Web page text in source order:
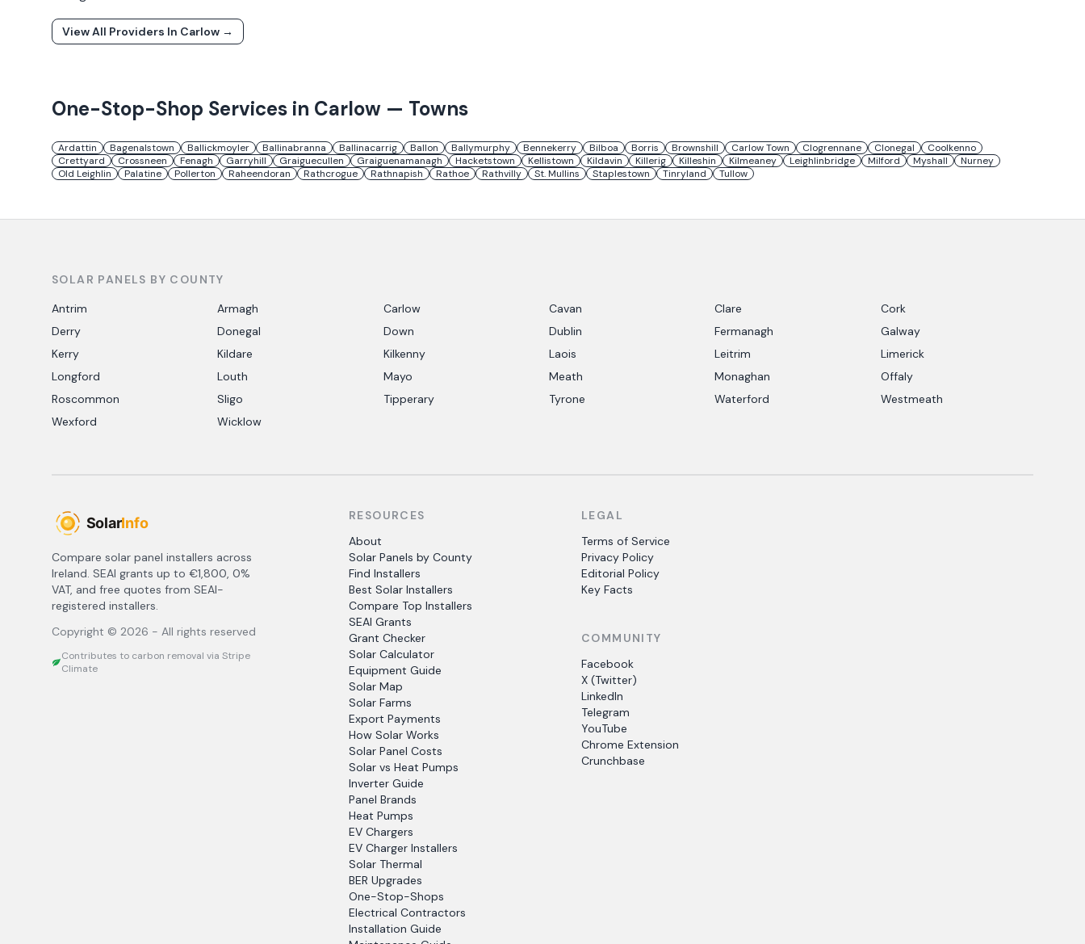
View All Providers In Carlow →
One-Stop-Shop Services in Carlow — Towns
Ardattin Bagenalstown Ballickmoyler Ballinabranna Ballinacarrig Ballon Ballymurphy Bennekerry Bilboa Borris Brownshill Carlow Town Clogrennane Clonegal
Coolkenno
Crettyard
Crossneen Fenagh Garryhill Graiguecullen Graiguenamanagh Hacketstown Kellistown Kildavin Killerig Killeshin Kilmeaney Leighlinbridge Milford Myshall
Nurney
Old Leighlin
Palatine Pollerton Raheendoran Rathcrogue Rathnapish Rathoe Rathvilly St. Mullins Staplestown Tinryland Tullow
SOLAR PANELS BY COUNTY
Antrim
Armagh Carlow Cavan Clare
Cork
Derry
Donegal Down Dublin Fermanagh
Galway
Kerry
Kildare Kilkenny Laois Leitrim
Limerick
Longford
Louth Mayo Meath Monaghan
Offaly
Roscommon
Sligo Tipperary Tyrone Waterford
Westmeath
Wexford
Wicklow
Compare solar panel installers across
Ireland. SEAI grants up to €1,800, 0%
VAT, and free quotes from SEAI-
registered installers.
Copyright © 2026 - All rights reserved
Contributes to carbon removal via Stripe
Climate
RESOURCES
About
Solar Panels by County
Find Installers
Best Solar Installers
Compare Top Installers
SEAI Grants
Grant Checker
Solar Calculator
Equipment Guide
Solar Map
Solar Farms
Export Payments
How Solar Works
Solar Panel Costs
Solar vs Heat Pumps
Inverter Guide
Panel Brands
Heat Pumps
EV Chargers
EV Charger Installers
Solar Thermal
BER Upgrades
One-Stop-Shops
Electrical Contractors
Installation Guide
LEGAL
Terms of Service
Privacy Policy
Editorial Policy
Key Facts
COMMUNITY
Facebook
X (Twitter)
LinkedIn
Telegram
YouTube
Chrome Extension
Crunchbase